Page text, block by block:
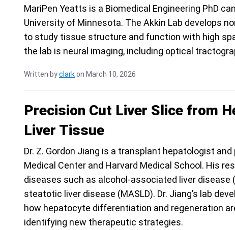
MariPen Yeatts is a Biomedical Engineering PhD
University of Minnesota. The Akkin Lab develops
to study tissue structure and function with high
the lab is neural imaging, including optical
Written byclarkon March 10, 2026
Precision Cut Liver Slice from
Liver Tissue
Dr. Z. Gordon Jiang is a transplant hepatologist
Medical Center and Harvard Medical School. His
diseases such as alcohol-associated liver
steatotic liver disease (MASLD). Dr. Jiang’s lab
how hepatocyte differentiation and regeneration
identifying new therapeutic strategies.